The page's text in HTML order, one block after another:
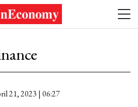
21, 2023 | 06:27